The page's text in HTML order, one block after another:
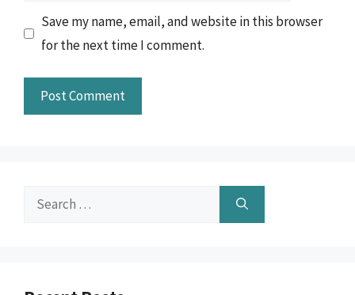
Save my name, email, and website in this browser
for the next time I comment.
Search